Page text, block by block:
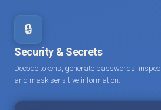
🔒
Security & Secrets
Decode tokens, generate passwords,
and mask sensitive information.